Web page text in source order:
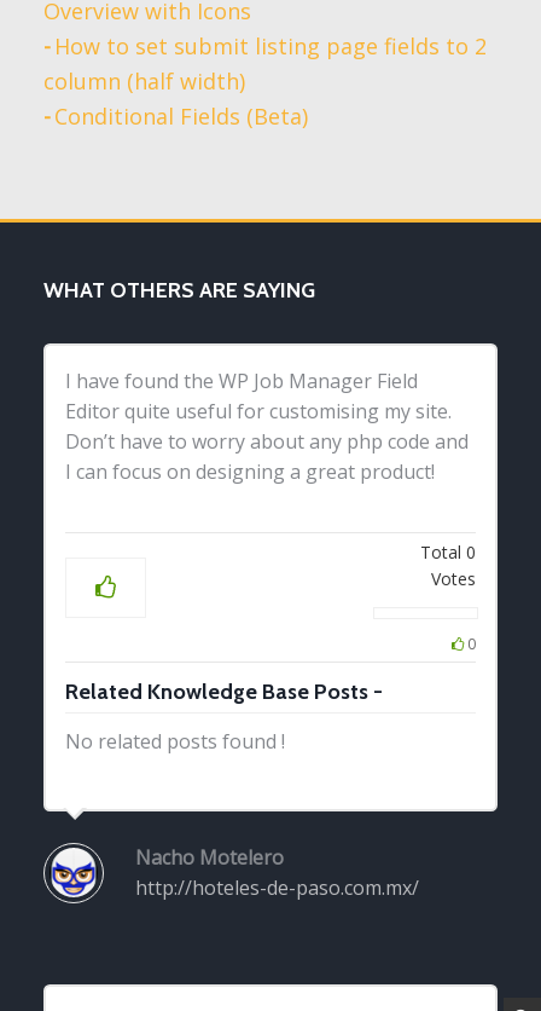
Overview with Icons
How to set submit listing page fields to 2
column (half width)
Conditional Fields (Beta)
WHAT OTHERS ARE SAYING
I have found the WP Job Manager Field
Editor quite useful for customising my site.
Don’t have to worry about any php code and
I can focus on designing a great product!
Total 0
Votes
0
Related Knowledge Base Posts -
No related posts found !
Nacho Motelero
http://hoteles-de-paso.com.mx/